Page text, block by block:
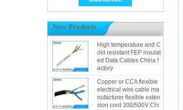
New Products
High temperature and C
old resistant FEP insulat
ed Data Cables China f
actory
Copper or CCA flexible
electrical wire cable ma
nufacturer flexible exten
sion cord 300/500V Chi